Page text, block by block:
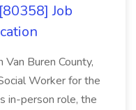
Job
Buren County,
Worker for the
in-person role, the